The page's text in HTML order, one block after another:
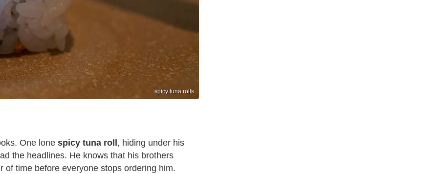
spicy tuna rolls
One lone spicy tuna roll, hiding under his
the headlines. He knows that his brothers
of time before everyone stops ordering him.